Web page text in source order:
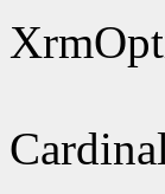
Cardinal